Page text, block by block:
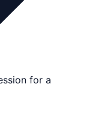
for a